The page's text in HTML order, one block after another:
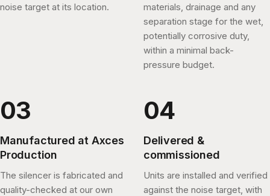
noise target at its location.
materials, drainage and any
separation stage for the wet,
potentially corrosive duty,
within a minimal back-
pressure budget.
Manufactured at Axces
Production
The silencer is fabricated and
quality-checked at our own
Delivered &
commissioned
Units are installed and verified
against the noise target, with